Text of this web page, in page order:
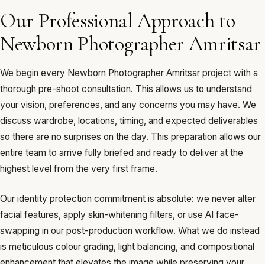
Our Professional Approach to
Newborn Photographer Amritsar
We begin every Newborn Photographer Amritsar project with a
thorough pre-shoot consultation. This allows us to understand
your vision, preferences, and any concerns you may have. We
discuss wardrobe, locations, timing, and expected deliverables
so there are no surprises on the day. This preparation allows our
entire team to arrive fully briefed and ready to deliver at the
highest level from the very first frame.
Our identity protection commitment is absolute: we never alter
facial features, apply skin-whitening filters, or use AI face-
swapping in our post-production workflow. What we do instead
is meticulous colour grading, light balancing, and compositional